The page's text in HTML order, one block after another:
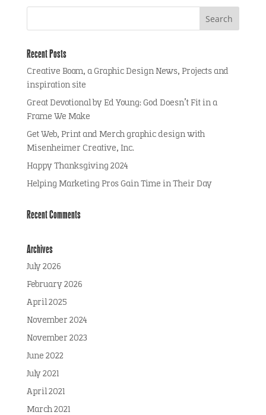
Recent Posts
Creative Boom, a Graphic Design News, Projects and
inspiration site
Great Devotional by Ed Young: God Doesn’t Fit in a
Frame We Make
Get Web, Print and Merch graphic design with
Misenheimer Creative, Inc.
Happy Thanksgiving 2024
Helping Marketing Pros Gain Time in Their Day
Recent Comments
Archives
July 2026
February 2026
April 2025
November 2024
November 2023
June 2022
July 2021
April 2021
March 2021